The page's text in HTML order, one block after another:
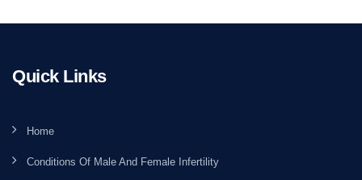
Quick Links
Home
Conditions Of Male And Female Infertility